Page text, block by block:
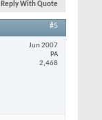
Reply With Quote
#5
Jun 2007
PA
2,468